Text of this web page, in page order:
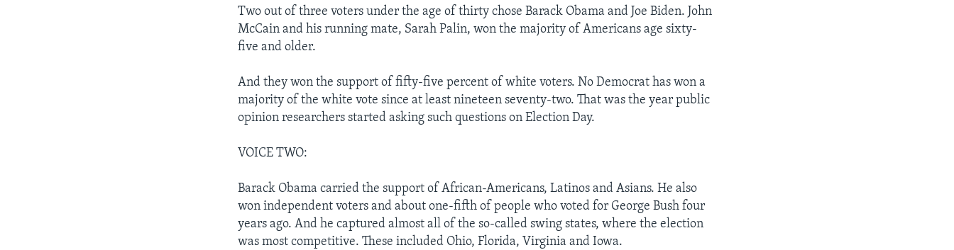
Two out of three voters under the age of thirty chose Barack Obama and Joe Biden. John
McCain and his running mate, Sarah Palin, won the majority of Americans age sixty-
five and older.
And they won the support of fifty-five percent of white voters. No Democrat has won a
majority of the white vote since at least nineteen seventy-two. That was the year public
opinion researchers started asking such questions on Election Day.
VOICE TWO:
Barack Obama carried the support of African-Americans, Latinos and Asians. He also
won independent voters and about one-fifth of people who voted for George Bush four
years ago. And he captured almost all of the so-called swing states, where the election
was most competitive. These included Ohio, Florida, Virginia and Iowa.